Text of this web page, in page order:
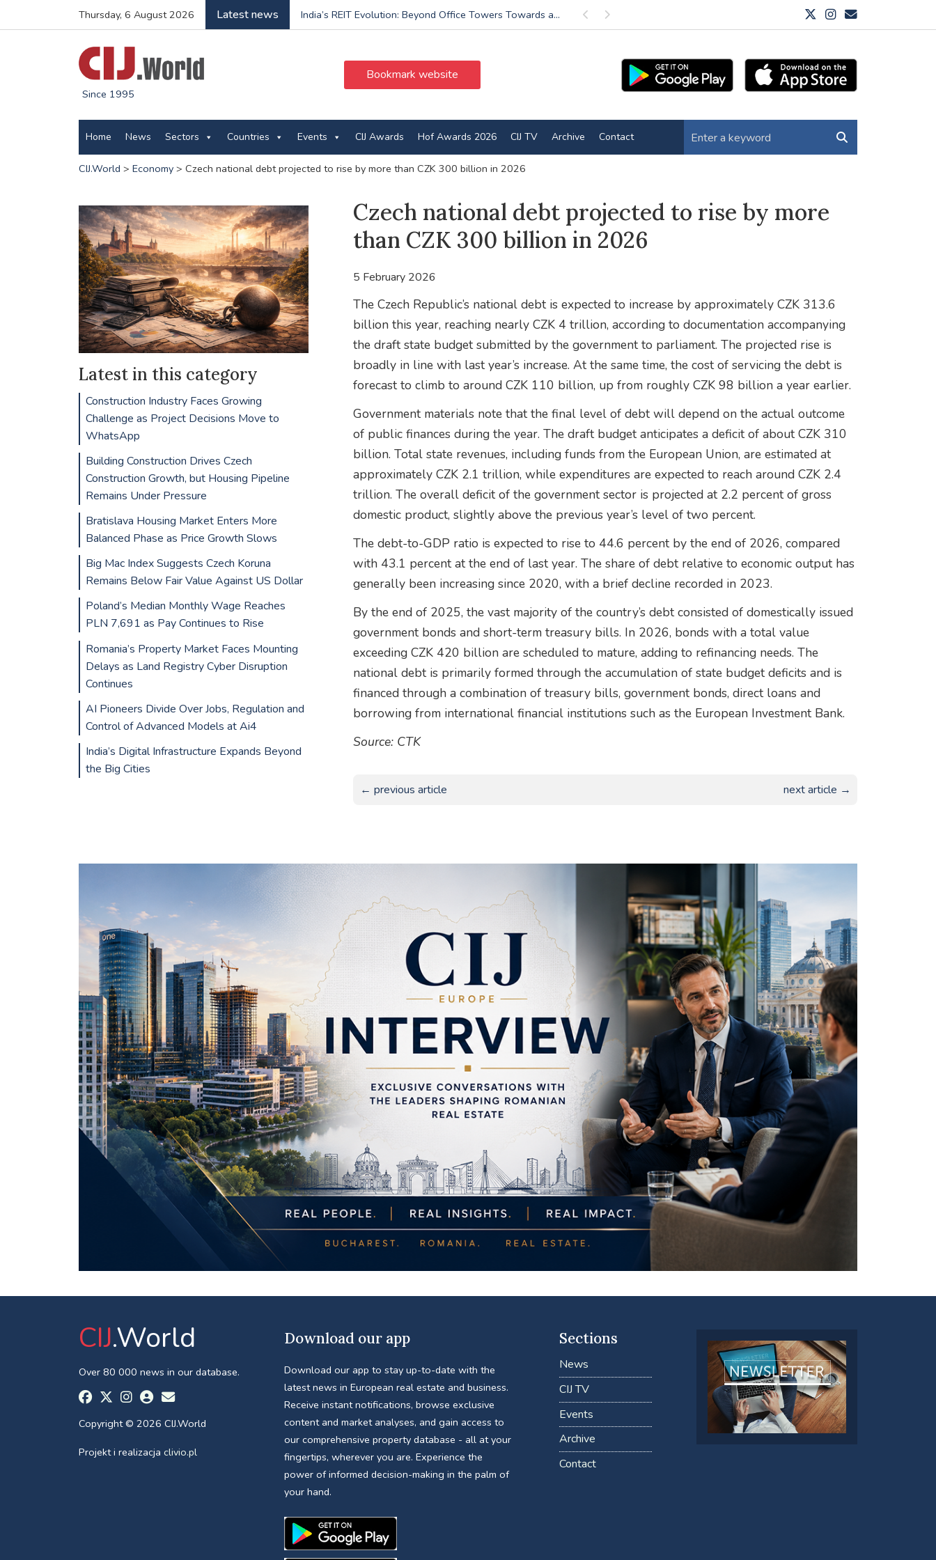
Thursday, 6 August 2026 Latest news Previous
India’s REIT Evolution: Beyond Office Towers Towards a... Next
Since 1995
Bookmark website
Home News Sectors Countries Events CIJ Awards Hof Awards 2026 CIJ TV Archive Contact
CIJ.World > Economy> Czech national debt projected to rise by more than CZK 300 billion in 2026
Czech national debt projected to rise by more
than CZK 300 billion in 2026
5 February 2026
The Czech Republic’s national debt is expected to increase by approximately CZK 313.6
billion this year, reaching nearly CZK 4 trillion, according to documentation accompanying
the draft state budget submitted by the government to parliament. The projected rise is
broadly in line with last year’s increase. At the same time, the cost of servicing the debt is
forecast to climb to around CZK 110 billion, up from roughly CZK 98 billion a year earlier.
Government materials note that the final level of debt will depend on the actual outcome
of public finances during the year. The draft budget anticipates a deficit of about CZK 310
billion. Total state revenues, including funds from the European Union, are estimated at
approximately CZK 2.1 trillion, while expenditures are expected to reach around CZK 2.4
trillion. The overall deficit of the government sector is projected at 2.2 percent of gross
domestic product, slightly above the previous year’s level of two percent.
The debt-to-GDP ratio is expected to rise to 44.6 percent by the end of 2026, compared
with 43.1 percent at the end of last year. The share of debt relative to economic output has
generally been increasing since 2020, with a brief decline recorded in 2023.
By the end of 2025, the vast majority of the country’s debt consisted of domestically issued
government bonds and short-term treasury bills. In 2026, bonds with a total value
exceeding CZK 420 billion are scheduled to mature, adding to refinancing needs. The
national debt is primarily formed through the accumulation of state budget deficits and is
financed through a combination of treasury bills, government bonds, direct loans and
borrowing from international financial institutions such as the European Investment Bank.
Source: CTK
← previous article next article →
Latest in this category
Construction Industry Faces Growing
Challenge as Project Decisions Move to
WhatsApp
Building Construction Drives Czech
Construction Growth, but Housing Pipeline
Remains Under Pressure
Bratislava Housing Market Enters More
Balanced Phase as Price Growth Slows
Big Mac Index Suggests Czech Koruna
Remains Below Fair Value Against US Dollar
Poland’s Median Monthly Wage Reaches
PLN 7,691 as Pay Continues to Rise
Romania’s Property Market Faces Mounting
Delays as Land Registry Cyber Disruption
Continues
AI Pioneers Divide Over Jobs, Regulation and
Control of Advanced Models at Ai4
India’s Digital Infrastructure Expands Beyond
the Big Cities
CIJ.World
Over 80 000 news in our database.
Copyright © 2026 CIJ.World
Projekt i realizacja clivio.pl
Download our app
Download our app to stay up-to-date with the
latest news in European real estate and business.
Receive instant notifications, browse exclusive
content and market analyses, and gain access to
our comprehensive property database - all at your
fingertips, wherever you are. Experience the
power of informed decision-making in the palm of
your hand.
Sections
News
CIJ TV
Events
Archive
Contact